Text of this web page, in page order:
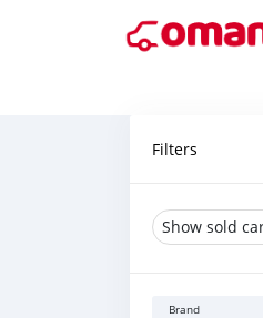
Filters
Show sold
Brand